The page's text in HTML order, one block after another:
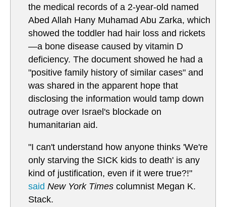
the medical records of a 2-year-old named
Abed Allah Hany Muhamad Abu Zarka, which
showed the toddler had hair loss and rickets
—a bone disease caused by vitamin D
deficiency. The document showed he had a
"positive family history of similar cases" and
was shared in the apparent hope that
disclosing the information would tamp down
outrage over Israel's blockade on
humanitarian aid.
"I can't understand how anyone thinks 'We're
only starving the SICK kids to death' is any
kind of justification, even if it were true?!"
said New York Times columnist Megan K.
Stack.